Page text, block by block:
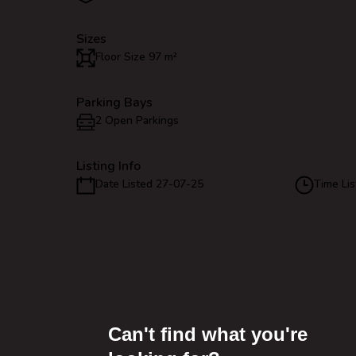
Sizes
Floor Size 97 m²
Parking Bays
2 Open Parkings
Listing Info
Date Listed 27-07-25 Time
Can't find what you're